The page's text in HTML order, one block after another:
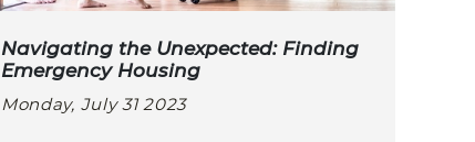
Navigating the Unexpected: Finding
Emergency Housing
Monday, July 31 2023